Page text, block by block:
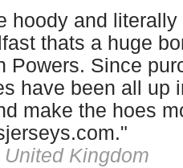
hoody and
thats a huge
Powers. Since
have been all up
make the hoes
Kingdom